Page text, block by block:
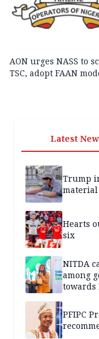
AON urges NASS to
TSC, adopt FAAN
Latest
Trump
Hearts
six
NITDA
among
towards
PFIPC